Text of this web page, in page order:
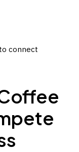
to connect